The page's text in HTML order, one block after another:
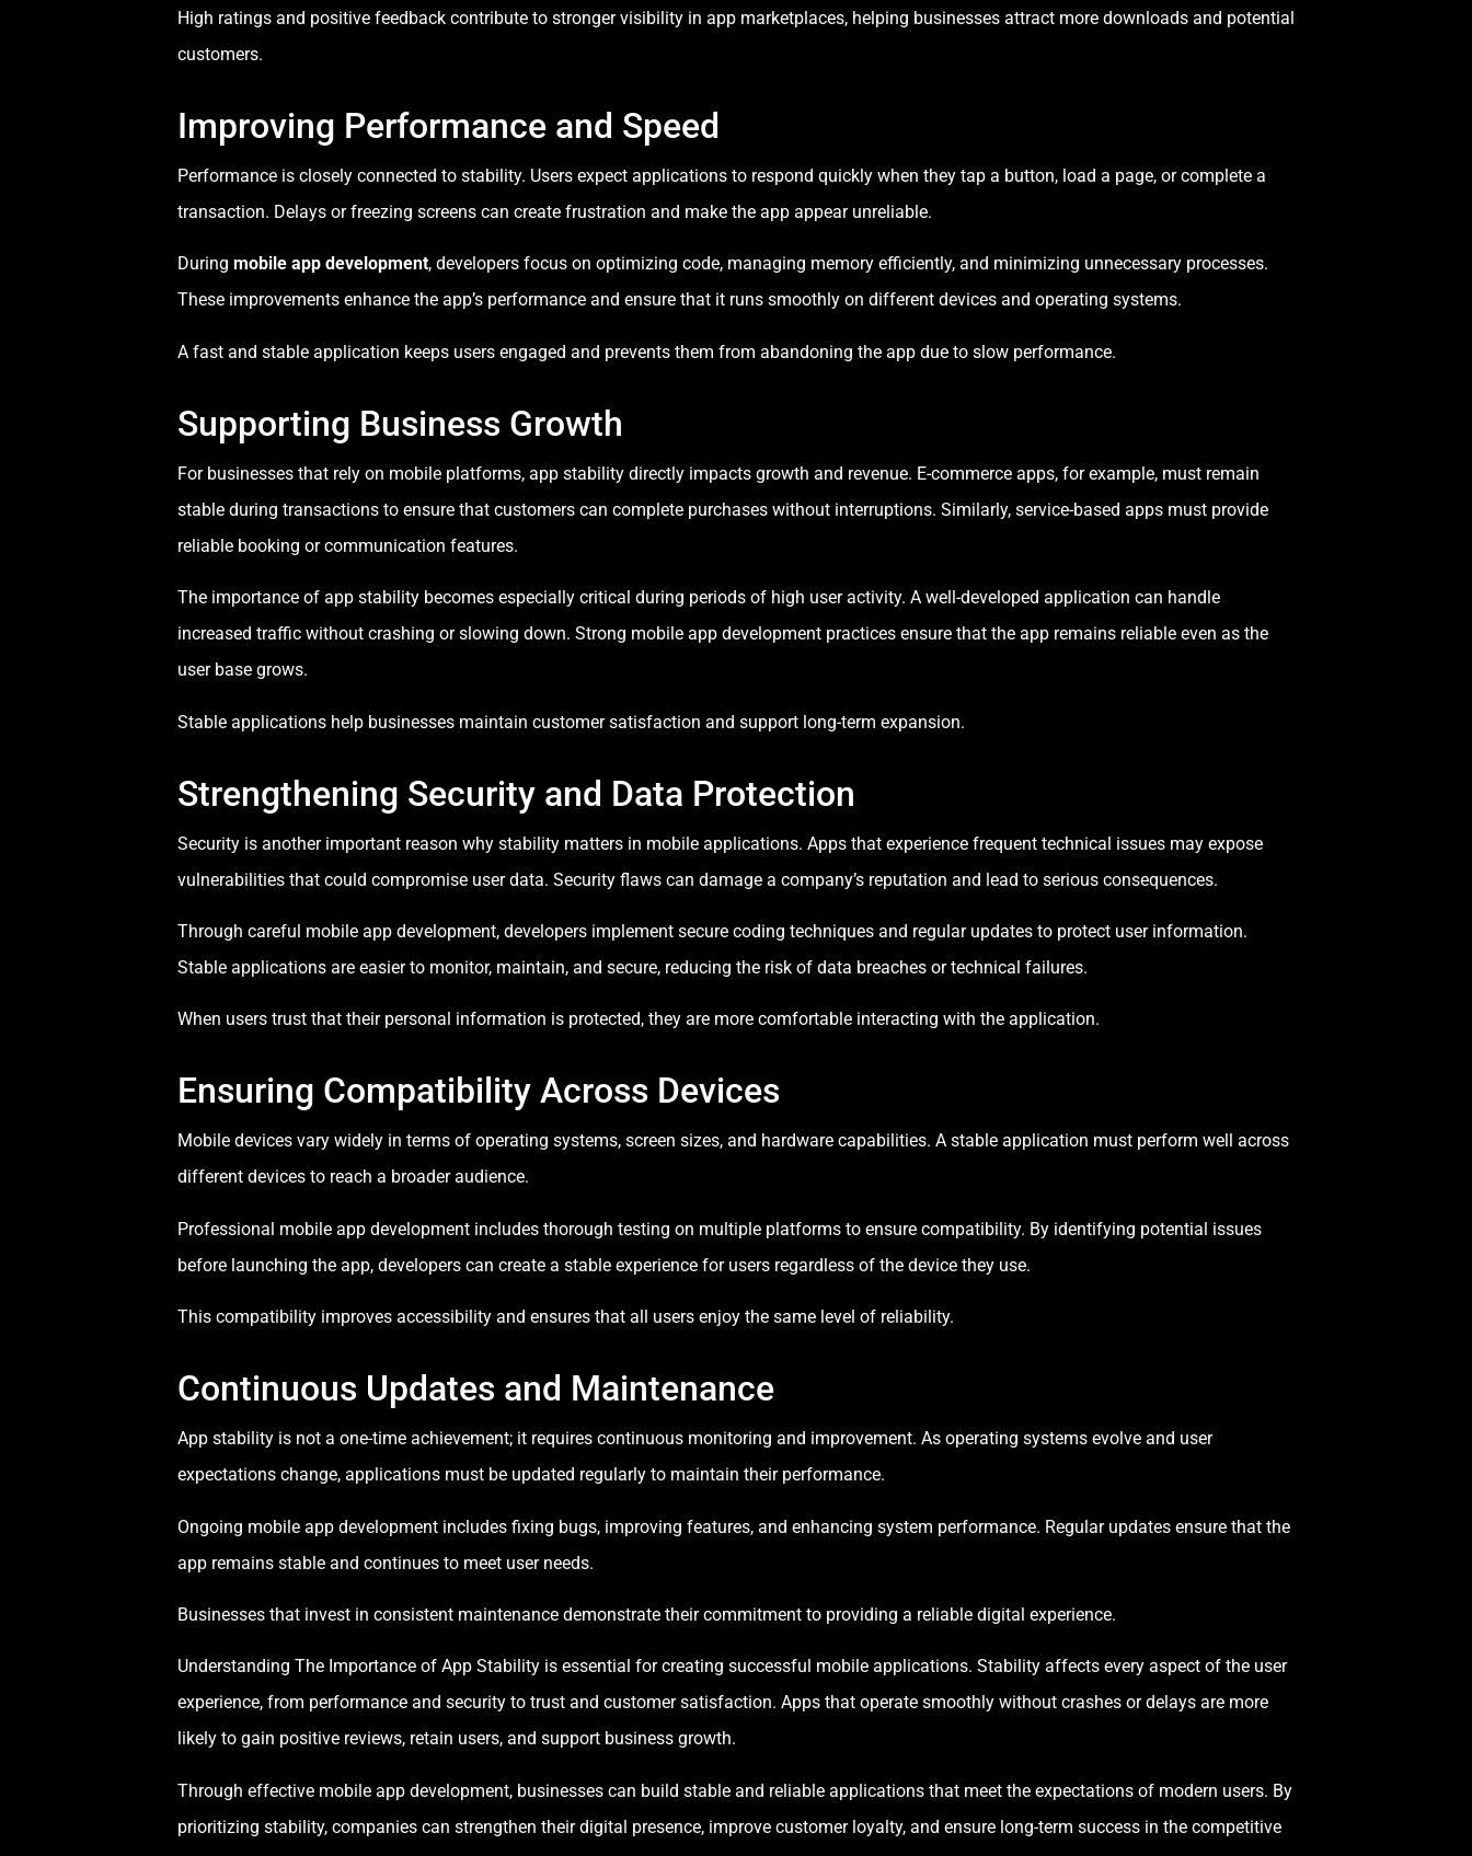
High ratings and positive feedback contribute to stronger visibility in app marketplaces, helping businesses attract more downloads and potential
customers.
Improving Performance and Speed
Performance is closely connected to stability. Users expect applications to respond quickly when they tap a button, load a page, or complete a
transaction. Delays or freezing screens can create frustration and make the app appear unreliable.
During mobile app development, developers focus on optimizing code, managing memory efficiently, and minimizing unnecessary processes.
These improvements enhance the app’s performance and ensure that it runs smoothly on different devices and operating systems.
A fast and stable application keeps users engaged and prevents them from abandoning the app due to slow performance.
Supporting Business Growth
For businesses that rely on mobile platforms, app stability directly impacts growth and revenue. E-commerce apps, for example, must remain
stable during transactions to ensure that customers can complete purchases without interruptions. Similarly, service-based apps must provide
reliable booking or communication features.
The importance of app stability becomes especially critical during periods of high user activity. A well-developed application can handle
increased traffic without crashing or slowing down. Strong mobile app development practices ensure that the app remains reliable even as the
user base grows.
Stable applications help businesses maintain customer satisfaction and support long-term expansion.
Strengthening Security and Data Protection
Security is another important reason why stability matters in mobile applications. Apps that experience frequent technical issues may expose
vulnerabilities that could compromise user data. Security flaws can damage a company’s reputation and lead to serious consequences.
Through careful mobile app development, developers implement secure coding techniques and regular updates to protect user information.
Stable applications are easier to monitor, maintain, and secure, reducing the risk of data breaches or technical failures.
When users trust that their personal information is protected, they are more comfortable interacting with the application.
Ensuring Compatibility Across Devices
Mobile devices vary widely in terms of operating systems, screen sizes, and hardware capabilities. A stable application must perform well across
different devices to reach a broader audience.
Professional mobile app development includes thorough testing on multiple platforms to ensure compatibility. By identifying potential issues
before launching the app, developers can create a stable experience for users regardless of the device they use.
This compatibility improves accessibility and ensures that all users enjoy the same level of reliability.
Continuous Updates and Maintenance
App stability is not a one-time achievement; it requires continuous monitoring and improvement. As operating systems evolve and user
expectations change, applications must be updated regularly to maintain their performance.
Ongoing mobile app development includes fixing bugs, improving features, and enhancing system performance. Regular updates ensure that the
app remains stable and continues to meet user needs.
Businesses that invest in consistent maintenance demonstrate their commitment to providing a reliable digital experience.
Understanding The Importance of App Stability is essential for creating successful mobile applications. Stability affects every aspect of the user
experience, from performance and security to trust and customer satisfaction. Apps that operate smoothly without crashes or delays are more
likely to gain positive reviews, retain users, and support business growth.
Through effective mobile app development, businesses can build stable and reliable applications that meet the expectations of modern users. By
prioritizing stability, companies can strengthen their digital presence, improve customer loyalty, and ensure long-term success in the competitive